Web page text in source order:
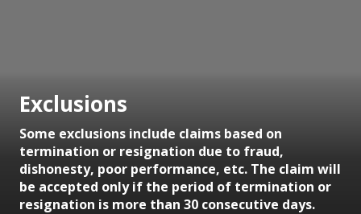
Exclusions
Some exclusions include claims based on
termination or resignation due to fraud,
dishonesty, poor performance, etc. The claim will
be accepted only if the period of termination or
resignation is more than 30 consecutive days.